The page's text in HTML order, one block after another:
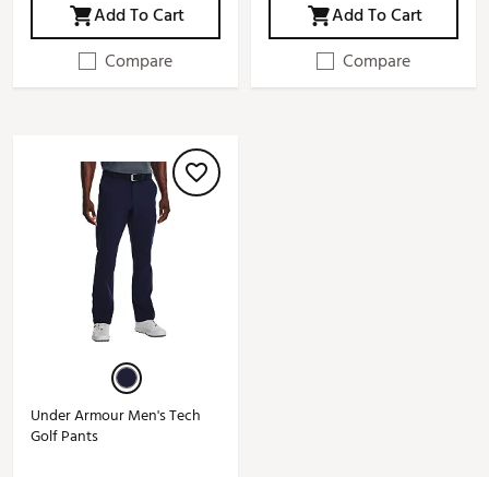
Add To Cart
Compare
Add To Cart
Compare
Under Armour Men's Tech
Golf Pants